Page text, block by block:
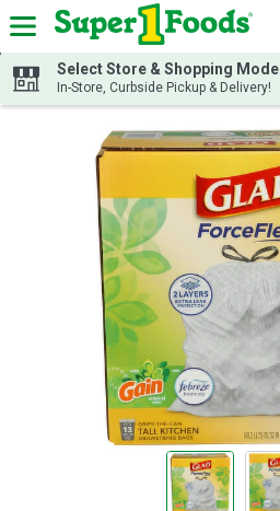
Skip header to page content
Select Store & Shopping Mode
In-Store, Curbside Pickup & Delivery!